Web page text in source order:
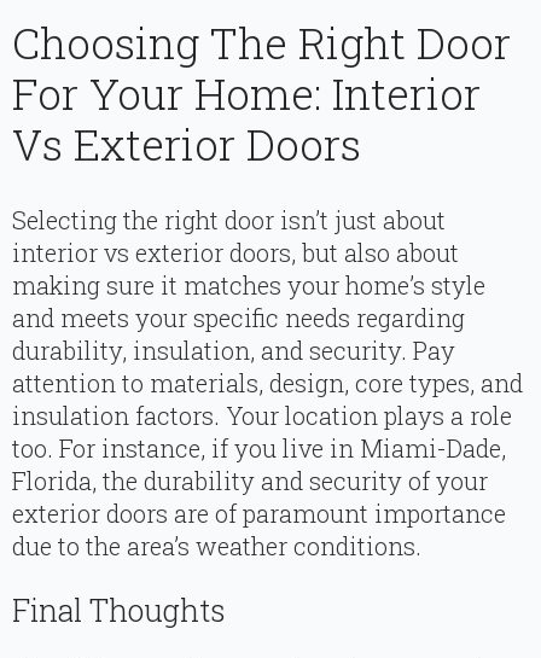
Choosing The Right Door
For Your Home: Interior
Vs Exterior Doors
Selecting the right door isn’t just about
interior vs exterior doors, but also about
making sure it matches your home’s style
and meets your specific needs regarding
durability, insulation, and security. Pay
attention to materials, design, core types, and
insulation factors. Your location plays a role
too. For instance, if you live in Miami-Dade,
Florida, the durability and security of your
exterior doors are of paramount importance
due to the area’s weather conditions.
Final Thoughts